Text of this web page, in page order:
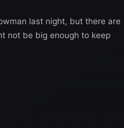
last night, but there are
not be big enough to keep